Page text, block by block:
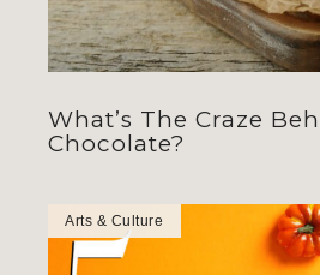
What’s The Craze
Chocolate?
Arts & Culture